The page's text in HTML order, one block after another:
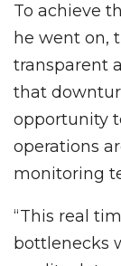
To achieve
he went on,
transparent
that
opportunity
operations
monitoring
“This real
bottlenecks